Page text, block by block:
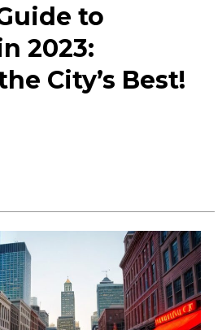
to
2023:
City’s Best!